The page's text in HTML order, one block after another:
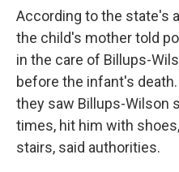
According to the state's
the child's mother told
in the care of Billups-
before the infant's
they saw Billups-Wilson
times, hit him with
stairs, said authorities.